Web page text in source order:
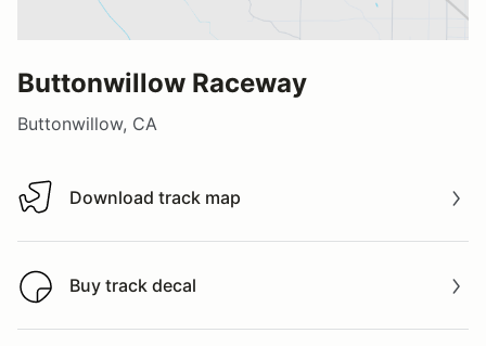
Buttonwillow Raceway
Buttonwillow, CA
Download track map
Download track map
Buy track decal
Buy track decal